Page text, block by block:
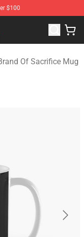
$100
of Sacrifice
Of Sacrifice Mug